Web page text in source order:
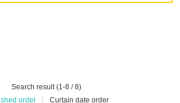
Search result (1-8 / 8)
order
Curtain date order